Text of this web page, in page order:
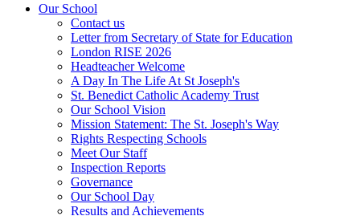
Our School
Contact us
Letter from Secretary of State for Education
London RISE 2026
Headteacher Welcome
A Day In The Life At St Joseph's
St. Benedict Catholic Academy Trust
Our School Vision
Mission Statement: The St. Joseph's Way
Rights Respecting Schools
Meet Our Staff
Inspection Reports
Governance
Our School Day
Results and Achievements